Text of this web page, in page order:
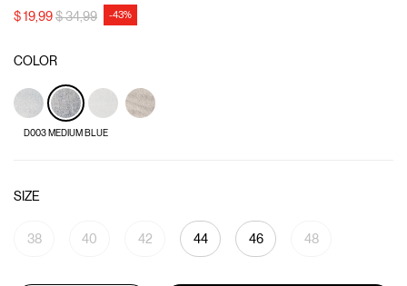
$ 19,99Price reduced from
$ 34,99to -43%
COLOR
D003 MEDIUM BLUE
SIZE
38 40 42 44 46 48